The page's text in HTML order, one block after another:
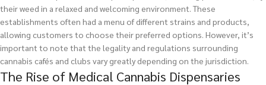
their weed in a relaxed and welcoming environment. These
establishments often had a menu of different strains and products,
allowing customers to choose their preferred options. However, it’s
important to note that the legality and regulations surrounding
cannabis cafés and clubs vary greatly depending on the jurisdiction.
The Rise of Medical Cannabis Dispensaries